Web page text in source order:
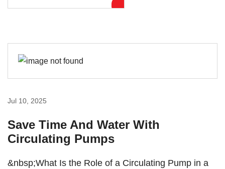
Jul 10, 2025
Save Time And Water With
Circulating Pumps
&nbsp;What Is the Role of a Circulating Pump in a